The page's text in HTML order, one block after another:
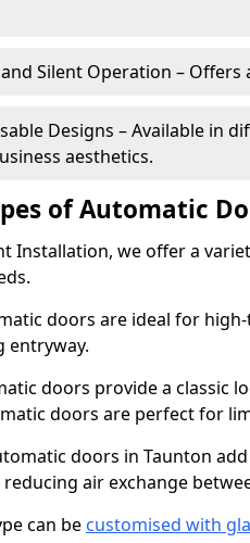
Silent Operation – Offers
Designs – Available in
aesthetics.
of Automatic
Installation, we offer a
doors are ideal for
entryway.
doors provide a classic
doors are perfect for
doors in Taunton
reducing air exchange
can be customised with